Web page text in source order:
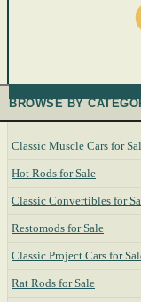
BROWSE BY
Classic Muscle Cars for
Hot Rods for Sale
Classic Convertibles for
Restomods for Sale
Classic Project Cars for
Rat Rods for Sale